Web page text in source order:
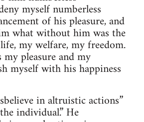
myself numberless
of his pleasure, and
what without him was the
my welfare, my freedom.
pleasure and my
myself with his happiness
in altruistic actions”
individual.” He